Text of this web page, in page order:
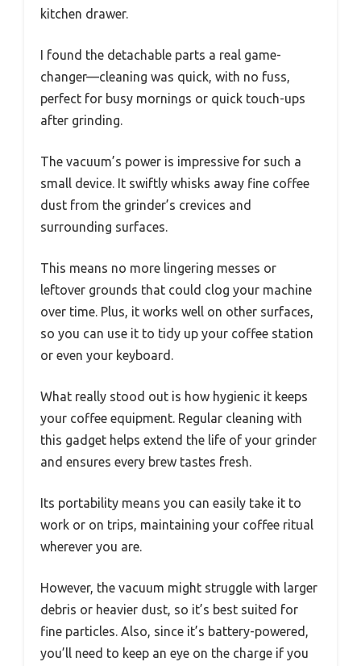
kitchen drawer.
I found the detachable parts a real game-
changer—cleaning was quick, with no fuss,
perfect for busy mornings or quick touch-ups
after grinding.
The vacuum’s power is impressive for such a
small device. It swiftly whisks away fine coffee
dust from the grinder’s crevices and
surrounding surfaces.
This means no more lingering messes or
leftover grounds that could clog your machine
over time. Plus, it works well on other surfaces,
so you can use it to tidy up your coffee station
or even your keyboard.
What really stood out is how hygienic it keeps
your coffee equipment. Regular cleaning with
this gadget helps extend the life of your grinder
and ensures every brew tastes fresh.
Its portability means you can easily take it to
work or on trips, maintaining your coffee ritual
wherever you are.
However, the vacuum might struggle with larger
debris or heavier dust, so it’s best suited for
fine particles. Also, since it’s battery-powered,
you’ll need to keep an eye on the charge if you